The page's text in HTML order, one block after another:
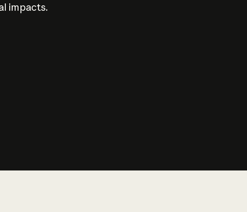
impacts.